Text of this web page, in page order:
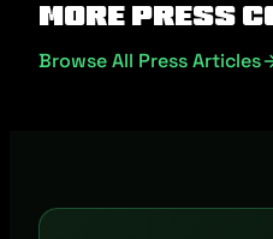
More Press
Browse All Press Articles